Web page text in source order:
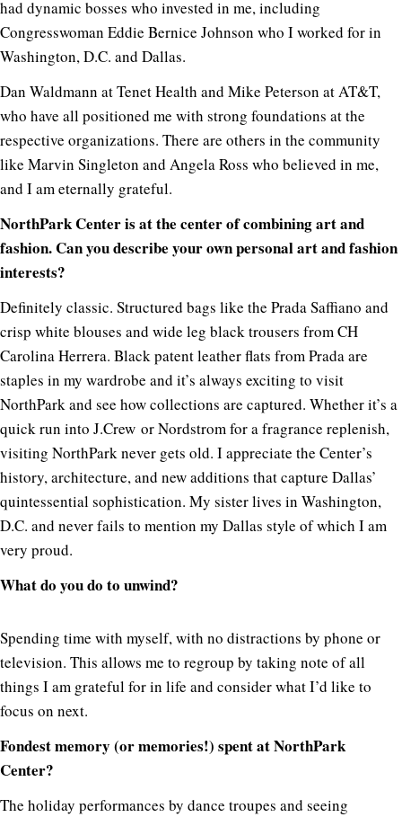
had dynamic bosses who invested in me, including
Congresswoman Eddie Bernice Johnson who I worked for in
Washington, D.C. and Dallas.
Dan Waldmann at Tenet Health and Mike Peterson at AT&T,
who have all positioned me with strong foundations at the
respective organizations. There are others in the community
like Marvin Singleton and Angela Ross who believed in me,
and I am eternally grateful.
NorthPark Center is at the center of combining art and
fashion. Can you describe your own personal art and fashion
interests?
Definitely classic. Structured bags like the Prada Saffiano and
crisp white blouses and wide leg black trousers from CH
Carolina Herrera. Black patent leather flats from Prada are
staples in my wardrobe and it’s always exciting to visit
NorthPark and see how collections are captured. Whether it’s a
quick run into J.Crew or Nordstrom for a fragrance replenish,
visiting NorthPark never gets old. I appreciate the Center’s
history, architecture, and new additions that capture Dallas’
quintessential sophistication. My sister lives in Washington,
D.C. and never fails to mention my Dallas style of which I am
very proud.
What do you do to unwind?
Spending time with myself, with no distractions by phone or
television. This allows me to regroup by taking note of all
things I am grateful for in life and consider what I’d like to
focus on next.
Fondest memory (or memories!) spent at NorthPark
Center?
The holiday performances by dance troupes and seeing